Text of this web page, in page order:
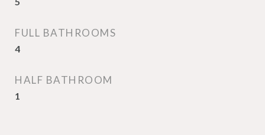
FULL BATHROOMS
4
HALF BATHROOM
1